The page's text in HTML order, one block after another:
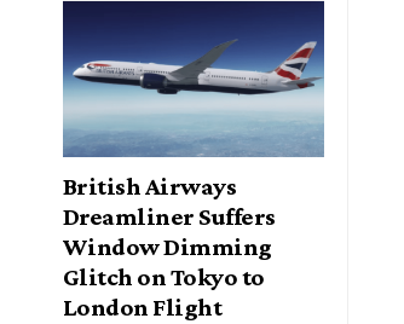
British Airways
Dreamliner Suffers
Window Dimming
Glitch on Tokyo to
London Flight